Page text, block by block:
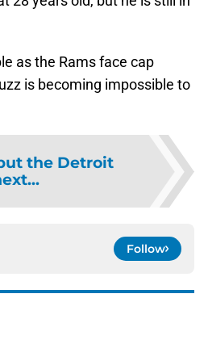
as the Rams face cap
is becoming impossible to
the Detroit
Follow